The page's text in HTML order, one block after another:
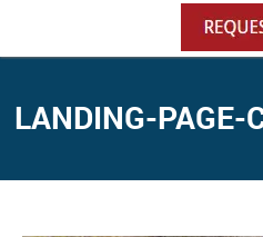
LANDING-PAGE-